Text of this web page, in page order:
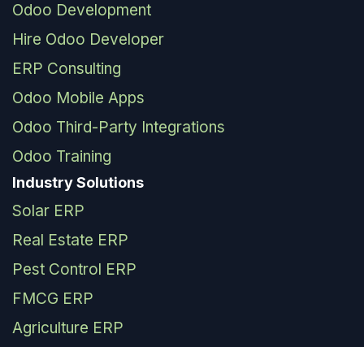
Odoo Development
Hire Odoo Developer
ERP Consulting
Odoo Mobile Apps
Odoo Third-Party Integrations
Odoo Training
Industry Solutions
Solar ERP
Real Estate ERP
Pest Control ERP
FMCG ERP
Agriculture ERP